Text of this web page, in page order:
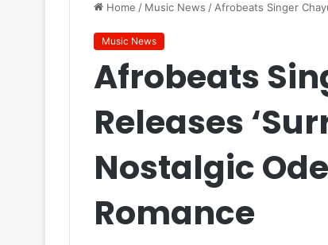
Home / Music News /Afrobeats Singer
Music News
Afrobeats
Releases
Nostalgic
Romance